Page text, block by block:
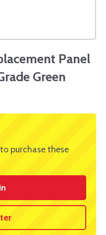
Panel
Green
purchase these